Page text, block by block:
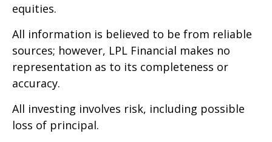
equities.
All information is believed to be from reliable
sources; however, LPL Financial makes no
representation as to its completeness or
accuracy.
All investing involves risk, including possible
loss of principal.